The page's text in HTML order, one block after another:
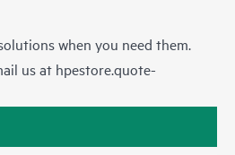
when you need them.
us at hpestore.quote-